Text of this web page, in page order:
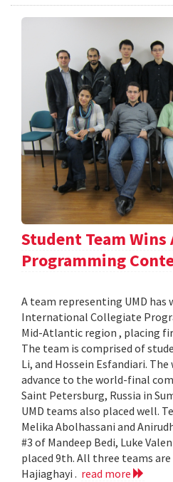
Student Team Wins
Programming
A team representing UMD has
International Collegiate
Mid-Atlantic region , placing
The team is comprised of
Li, and Hossein Esfandiari.
advance to the world-final
Saint Petersburg, Russia in
UMD teams also placed well.
Melika Abolhassani and
#3 of Mandeep Bedi, Luke
placed 9th. All three teams
Hajiaghayi . read more